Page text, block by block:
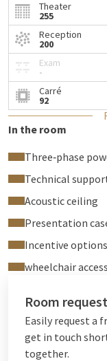
Theater
255
Reception
200
Exam
-
Carré
92
In the room
Three‑phase
Technical
Acoustic ceiling
Presentation
Incentive options
wheelchair
Room request
Easily request a
get in touch
together.